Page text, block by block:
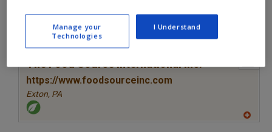
development activities.
The Food Source International Inc.
https://www.foodsourceinc.com
Exton, PA
Manage your
Technologies
I Understand